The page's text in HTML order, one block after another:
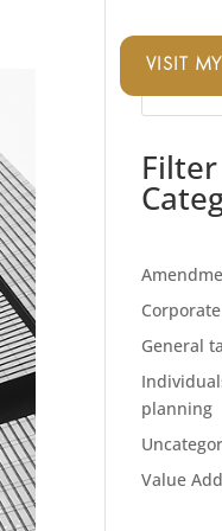
VISIT
General
planning
Value